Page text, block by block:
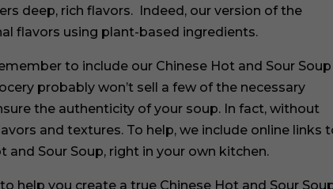
deep, rich flavors. Indeed, our version of the
flavors using plant-based ingredients.
to include our Chinese Hot and Sour Soup
probably won’t sell a few of the necessary
the authenticity of your soup. In fact, without
and textures. To help, we include online links
Sour Soup, right in your own kitchen.
help you create a true Chinese Hot and Sour